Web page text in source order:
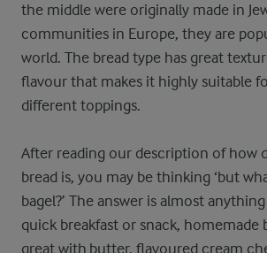
the middle were originally made in
communities in Europe, they are
world. The bread type has great
flavour that makes it highly suitable
different toppings.
After reading our description of how
bread is, you may be thinking ‘but
bagel?’ The answer is almost
quick breakfast or snack, homemade
great with butter, flavoured cream